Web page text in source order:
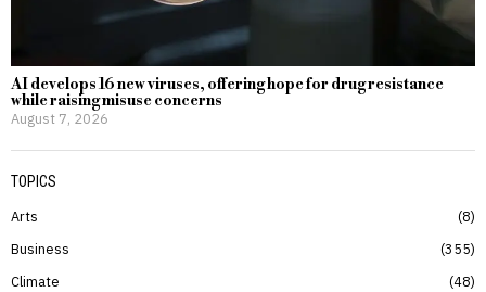
AI develops 16 new viruses, offering hope for drug resistance
while raising misuse concerns
August 7, 2026
TOPICS
Arts
8
Business
355
Climate
48